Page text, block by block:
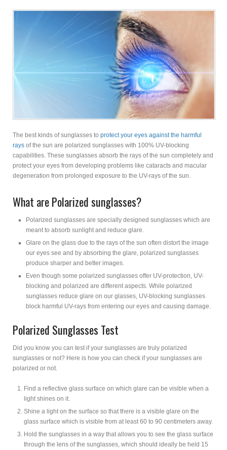
The best kinds of sunglasses to protect your eyes against the harmful
rays of the sun are polarized sunglasses with 100% UV-blocking
capabilities. These sunglasses absorb the rays of the sun completely and
protect your eyes from developing problems like cataracts and macular
degeneration from prolonged exposure to the UV-rays of the sun.
What are Polarized sunglasses?
Polarized sunglasses are specially designed sunglasses which are
meant to absorb sunlight and reduce glare.
Glare on the glass due to the rays of the sun often distort the image
our eyes see and by absorbing the glare, polarized sunglasses
produce sharper and better images.
Even though some polarized sunglasses offer UV-protection, UV-
blocking and polarized are different aspects. While polarized
sunglasses reduce glare on our glasses, UV-blocking sunglasses
block harmful UV-rays from entering our eyes and causing damage.
Polarized Sunglasses Test
Did you know you can test if your sunglasses are truly polarized
sunglasses or not? Here is how you can check if your sunglasses are
polarized or not.
Find a reflective glass surface on which glare can be visible when a
light shines on it.
Shine a light on the surface so that there is a visible glare on the
glass surface which is visible from at least 60 to 90 centimeters away.
Hold the sunglasses in a way that allows you to see the glass surface
through the lens of the sunglasses, which should ideally be held 15